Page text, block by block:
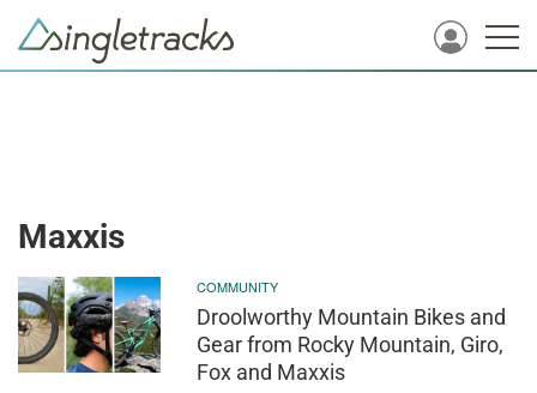
Maxxis
COMMUNITY
Droolworthy Mountain Bikes and
Gear from Rocky Mountain, Giro,
Fox and Maxxis